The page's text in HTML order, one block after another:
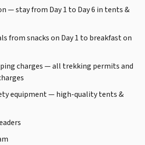
— stay from Day 1 to Day 6 in tents &
from snacks on Day 1 to breakfast on
charges — all trekking permits and
equipment — high-quality tents &